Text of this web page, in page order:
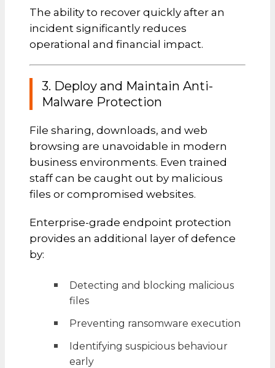
The ability to recover quickly after an
incident significantly reduces
operational and financial impact.
3. Deploy and Maintain Anti-
Malware Protection
File sharing, downloads, and web
browsing are unavoidable in modern
business environments. Even trained
staff can be caught out by malicious
files or compromised websites.
Enterprise-grade endpoint protection
provides an additional layer of defence
by:
Detecting and blocking malicious
files
Preventing ransomware execution
Identifying suspicious behaviour
early